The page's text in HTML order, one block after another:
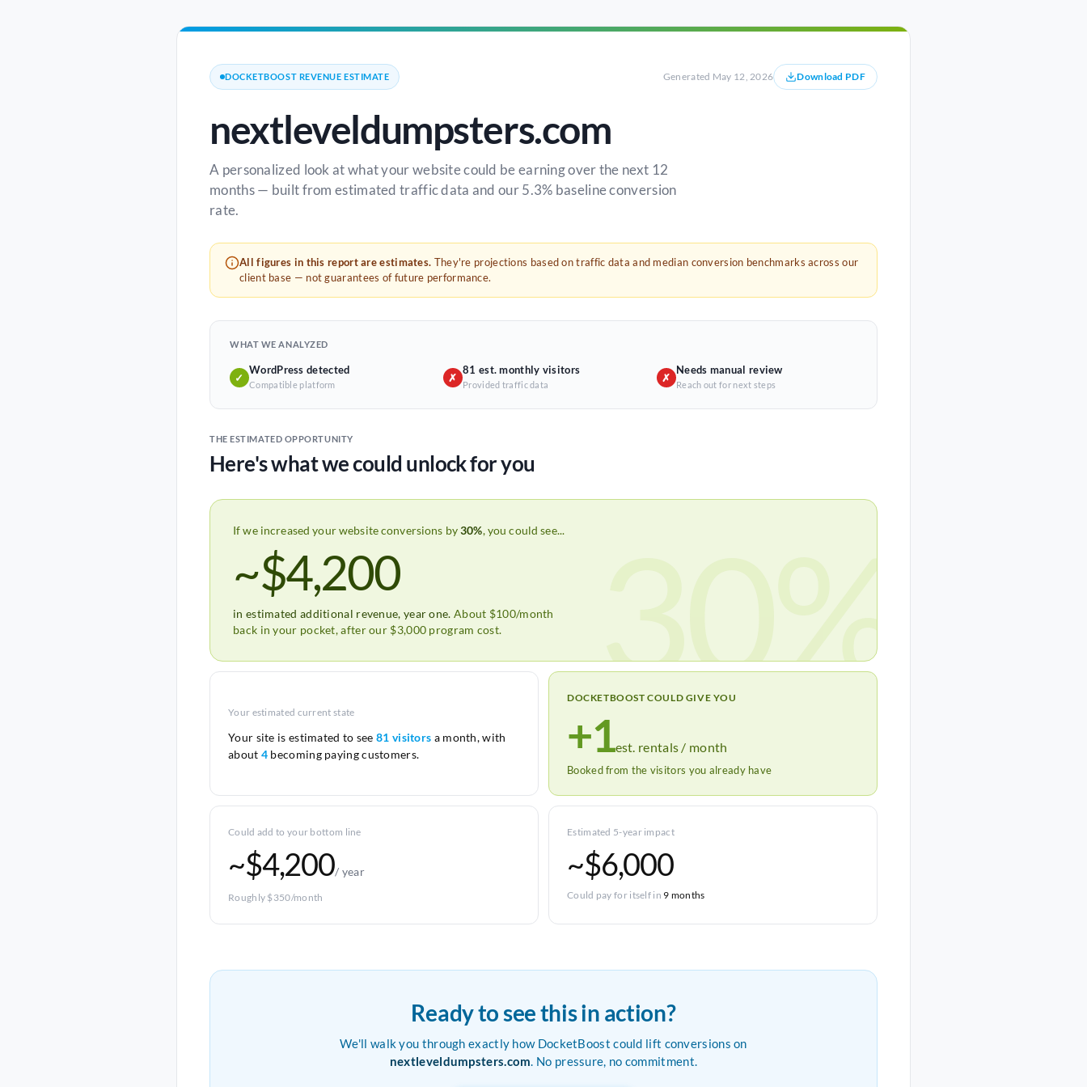
DOCKETBOOST REVENUE ESTIMATE Generated May 12, 2026 Download PDF
nextleveldumpsters.com
A personalized look at what your website could be earning over the next 12
months — built from estimated traffic data and our 5.3% baseline conversion
rate.
All figures in this report are estimates. They're projections based on traffic data and median conversion benchmarks across our
client base — not guarantees of future performance.
WHAT WE ANALYZED
✓
WordPress detected
Compatible platform
✗
81 est. monthly visitors
Provided traffic data
✗
Needs manual review
Reach out for next steps
THE ESTIMATED OPPORTUNITY
Here's what we could unlock for you
If we increased your website conversions by30%, you could see...
~$4,200
in estimated additional revenue, year one. About $100/month
back in your pocket, after our $3,000 program cost.
30%
Your estimated current state
Your site is estimated to see 81 visitors a month, with
about 4 becoming paying customers.
DOCKETBOOST COULD GIVE YOU
+1est. rentals / month
Booked from the visitors you already have
Could add to your bottom line
~$4,200/ year
Roughly $350/month
Estimated 5-year impact
~$6,000
Could pay for itself in 9 months
Ready to see this in action?
We'll walk you through exactly how DocketBoost could lift conversions on
nextleveldumpsters.com. No pressure, no commitment.